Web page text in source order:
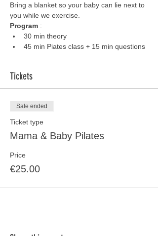
Bring a blanket so your baby can lie next to
you while we exercise.
Program :
30 min theory
45 min Piates class + 15 min questions
Tickets
Sale ended
Ticket type
Mama & Baby Pilates
Price
€25.00